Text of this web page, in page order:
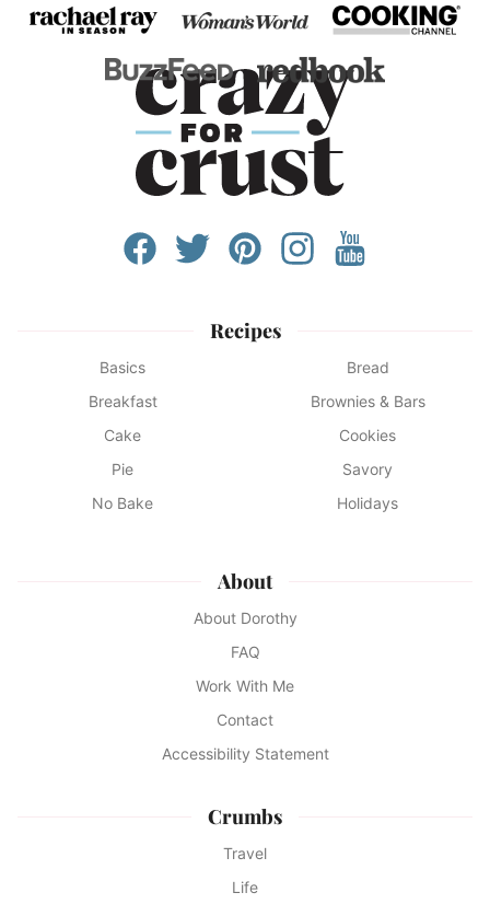
Recipes
Basics
Bread
Breakfast
Brownies & Bars
Cake
Cookies
Pie
Savory
No Bake
Holidays
About
About Dorothy
FAQ
Work With Me
Contact
Accessibility Statement
Crumbs
Travel
Life